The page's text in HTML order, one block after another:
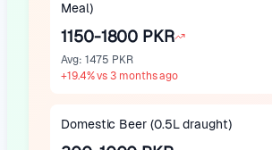
Meal)
1150-1800 PKR
Avg: 1475 PKR
+19.4% vs 3 months ago
Domestic Beer (0.5L draught)